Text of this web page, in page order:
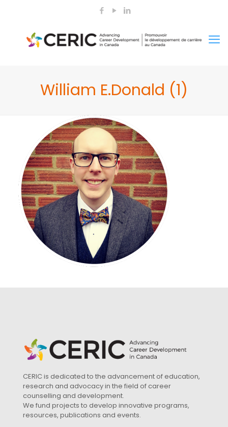
William E.Donald (1)
CERIC is dedicated to the advancement of education,
research and advocacy in the field of career
counselling and development.
We fund projects to develop innovative programs,
resources, publications and events.